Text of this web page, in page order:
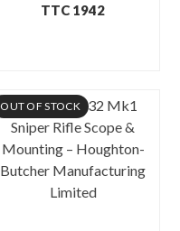
TTC 1942
OUT OF STOCK